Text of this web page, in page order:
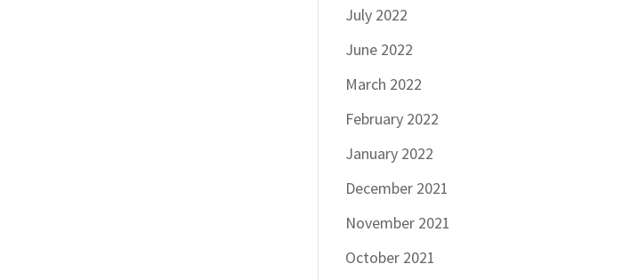
July 2022
June 2022
March 2022
February 2022
January 2022
December 2021
November 2021
October 2021